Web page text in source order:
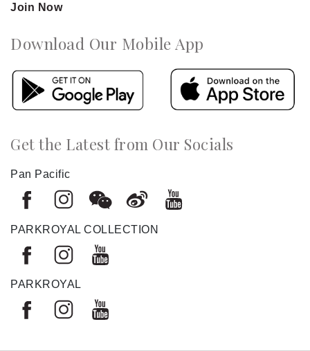
Join Now
Download Our Mobile App
Get the Latest from Our Socials
Pan Pacific
PARKROYAL COLLECTION
PARKROYAL